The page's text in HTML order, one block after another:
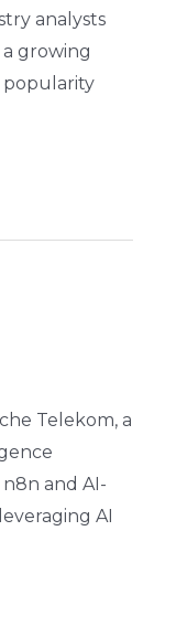
analysts
growing
popularity
Telekom, a
and AI-
AI